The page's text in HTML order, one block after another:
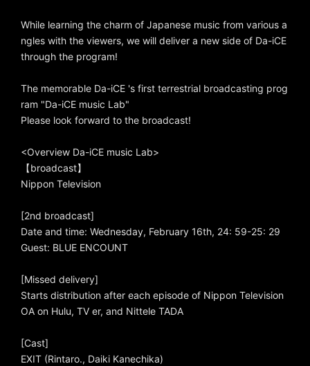
While learning the charm of Japanese music from various a
ngles with the viewers, we will deliver a new side of Da-iCE
through the program!
The memorable Da-iCE 's first terrestrial broadcasting prog
ram "Da-iCE music Lab"
Please look forward to the broadcast!
<Overview Da-iCE music Lab>
【broadcast】
Nippon Television
[2nd broadcast]
Date and time: Wednesday, February 16th, 24: 59-25: 29
Guest: BLUE ENCOUNT
[Missed delivery]
Starts distribution after each episode of Nippon Television
OA on Hulu, TV er, and Nittele TADA
[Cast]
EXIT (Rintaro., Daiki Kanechika)